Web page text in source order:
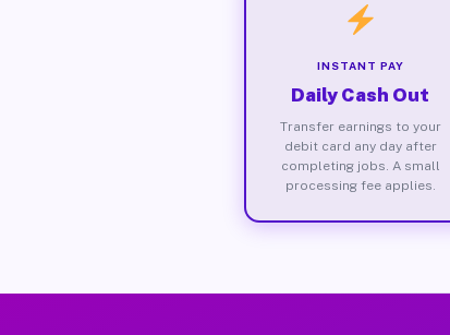
INSTANT PAY
Daily Cash Out
Transfer earnings to your
debit card any day after
completing jobs. A small
processing fee applies.